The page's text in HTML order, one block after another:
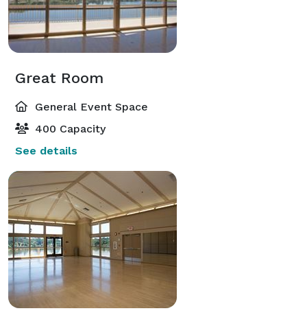
Great Room
General Event Space
400 Capacity
See details